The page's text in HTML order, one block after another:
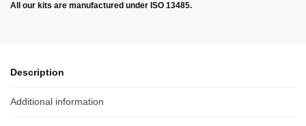
All our kits are manufactured under ISO 13485.
Description
Additional information